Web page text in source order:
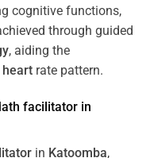
cognitive functions,
through guided
, aiding the
heart rate pattern.
facilitator in
in Katoomba,